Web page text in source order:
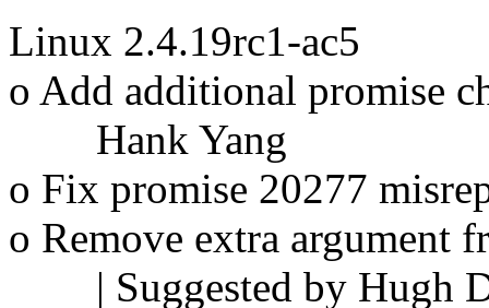
Linux 2.4.19rc1-ac5
o Add additional promise
Hank Yang
o Fix promise 20277
o Remove extra argument
| Suggested by Hugh